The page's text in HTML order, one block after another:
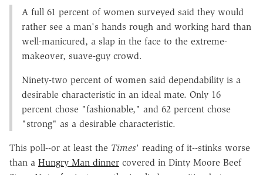
A full 61 percent of women surveyed said they would
rather see a man's hands rough and working hard than
well-manicured, a slap in the face to the extreme-
makeover, suave-guy crowd.
Ninety-two percent of women said dependability is a
desirable characteristic in an ideal mate. Only 16
percent chose "fashionable," and 62 percent chose
"strong" as a desirable characteristic.
This poll--or at least the Times' reading of it--stinks worse
than a Hungry Man dinner covered in Dinty Moore Beef